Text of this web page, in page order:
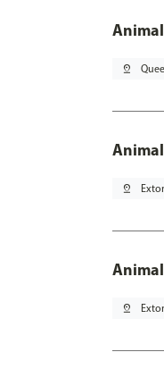
pin_drop
pin_drop
pin_drop